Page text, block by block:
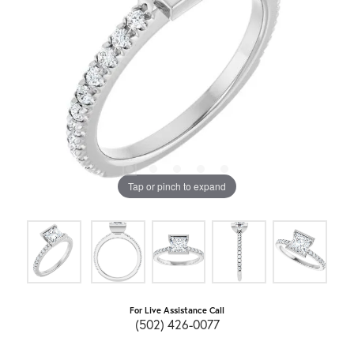
Tap or pinch to expand
For Live Assistance Call
(502) 426-0077